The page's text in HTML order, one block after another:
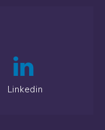
Linkedin